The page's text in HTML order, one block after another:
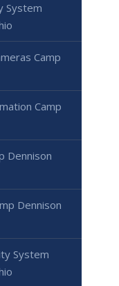
System
Camp
Camp
Dennison
Dennison
System